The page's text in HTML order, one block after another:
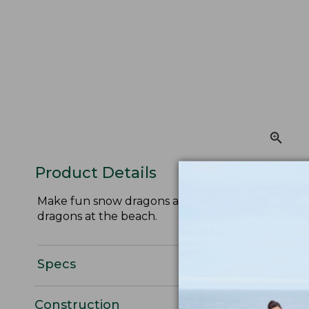
Product Details
Make fun snow dragons all winter long with this
dragons at the beach.
Specs
Construction